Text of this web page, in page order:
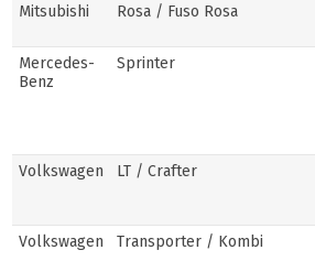
Mitsubishi Rosa / Fuso Rosa
Mercedes-
Benz
Sprinter
Volkswagen LT / Crafter
Volkswagen Transporter / Kombi